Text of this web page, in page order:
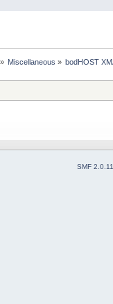
Miscellaneous » bodHOST
SMF 2.0.11